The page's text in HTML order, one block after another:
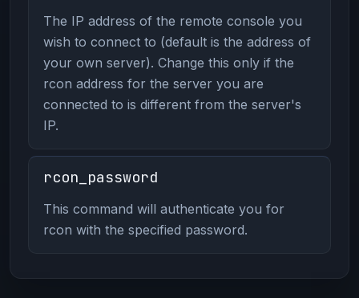
The IP address of the remote console you
wish to connect to (default is the address of
your own server). Change this only if the
rcon address for the server you are
connected to is different from the server's
IP.
rcon_password
This command will authenticate you for
rcon with the specified password.